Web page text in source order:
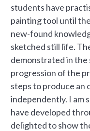
students have
painting tool until
new-found
sketched still life.
demonstrated in
progression of the
steps to produce an
independently. I am
have developed
delighted to show